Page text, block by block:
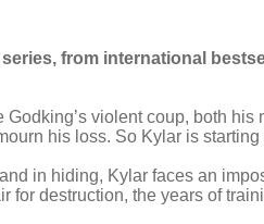
from international
violent coup, both
his loss. So Kylar is
in hiding, Kylar faces an
for destruction, the years of